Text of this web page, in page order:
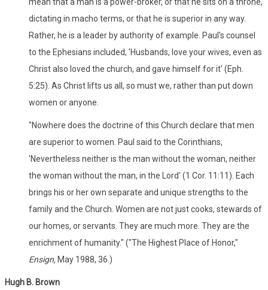
mean that a man is a power-broker, or that he sits on a throne,
dictating in macho terms, or that he is superior in any way.
Rather, he is a leader by authority of example. Paul's counsel
to the Ephesians included, 'Husbands, love your wives, even as
Christ also loved the church, and gave himself for it' (Eph.
5:25). As Christ lifts us all, so must we, rather than put down
women or anyone.
"Nowhere does the doctrine of this Church declare that men
are superior to women. Paul said to the Corinthians,
'Nevertheless neither is the man without the woman, neither
the woman without the man, in the Lord' (1 Cor. 11:11). Each
brings his or her own separate and unique strengths to the
family and the Church. Women are not just cooks, stewards of
our homes, or servants. They are much more. They are the
enrichment of humanity." ("The Highest Place of Honor,"
Ensign, May 1988, 36.)
Hugh B. Brown